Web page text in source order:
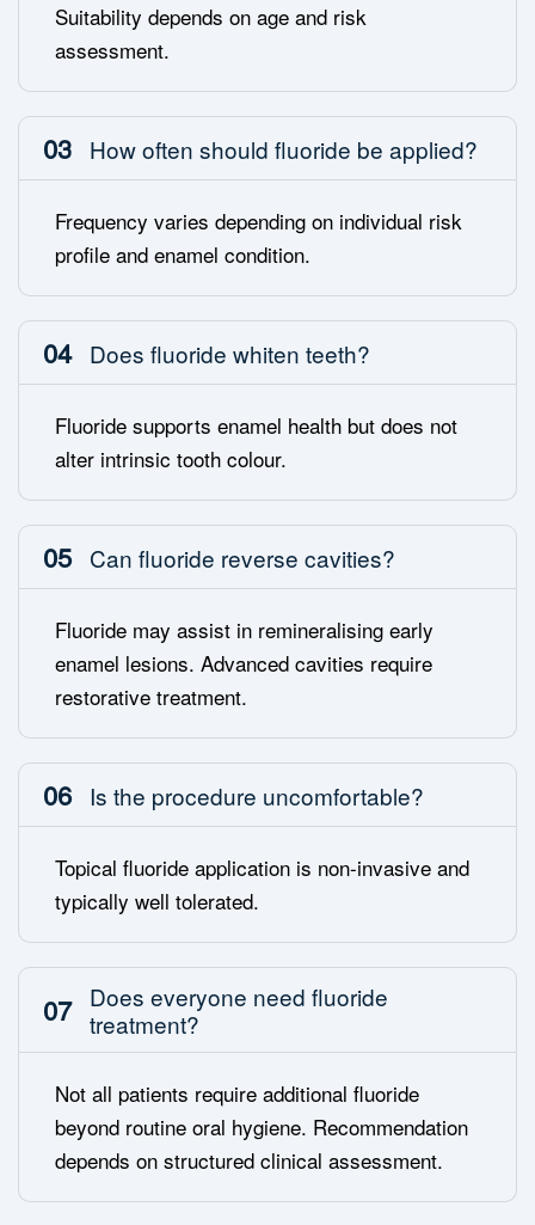
Suitability depends on age and risk
assessment.
03 How often should fluoride be applied?
Frequency varies depending on individual risk
profile and enamel condition.
04 Does fluoride whiten teeth?
Fluoride supports enamel health but does not
alter intrinsic tooth colour.
05 Can fluoride reverse cavities?
Fluoride may assist in remineralising early
enamel lesions. Advanced cavities require
restorative treatment.
06 Is the procedure uncomfortable?
Topical fluoride application is non-invasive and
typically well tolerated.
07 Does everyone need fluoride
treatment?
Not all patients require additional fluoride
beyond routine oral hygiene. Recommendation
depends on structured clinical assessment.